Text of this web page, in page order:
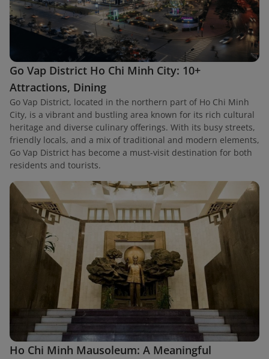
Go Vap District Ho Chi Minh City: 10+
Attractions, Dining
Go Vap District, located in the northern part of Ho Chi Minh
City, is a vibrant and bustling area known for its rich cultural
heritage and diverse culinary offerings. With its busy streets,
friendly locals, and a mix of traditional and modern elements,
Go Vap District has become a must-visit destination for both
residents and tourists.
Ho Chi Minh Mausoleum: A Meaningful